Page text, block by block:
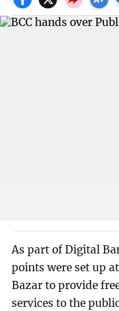
As part of Digital
points were set up
Bazar to provide
services to the